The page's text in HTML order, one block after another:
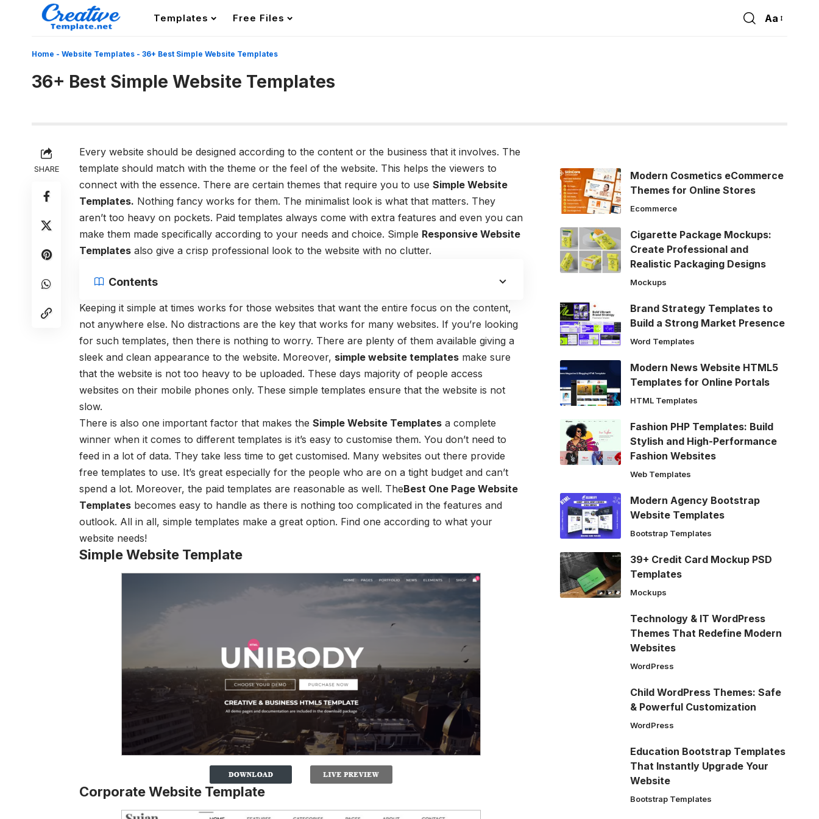
Templates Free Files
Font
Aa
Home - Website Templates - 36+ Best Simple Website Templates
36+ Best Simple Website Templates
SHARE
Every website should be designed according to the content or the business that it involves. The
template should match with the theme or the feel of the website. This helps the viewers to
connect with the essence. There are certain themes that require you to use Simple Website
Templates. Nothing fancy works for them. The minimalist look is what that matters. They
aren’t too heavy on pockets. Paid templates always come with extra features and even you can
make them made specifically according to your needs and choice. Simple Responsive Website
Templates also give a crisp professional look to the website with no clutter.
Contents
Keeping it simple at times works for those websites that want the entire focus on the content,
not anywhere else. No distractions are the key that works for many websites. If you’re looking
for such templates, then there is nothing to worry. There are plenty of them available giving a
sleek and clean appearance to the website. Moreover, simple website templates make sure
that the website is not too heavy to be uploaded. These days majority of people access
websites on their mobile phones only. These simple templates ensure that the website is not
slow.
There is also one important factor that makes the Simple Website Templates a complete
winner when it comes to different templates is it’s easy to customise them. You don’t need to
feed in a lot of data. They take less time to get customised. Many websites out there provide
free templates to use. It’s great especially for the people who are on a tight budget and can’t
spend a lot. Moreover, the paid templates are reasonable as well. TheBest One Page Website
Templates becomes easy to handle as there is nothing too complicated in the features and
outlook. All in all, simple templates make a great option. Find one according to what your
website needs!
Simple Website Template
Corporate Website Template
Modern Cosmetics eCommerce
Themes for Online Stores
Ecommerce
Cigarette Package Mockups:
Create Professional and
Realistic Packaging Designs
Mockups
Brand Strategy Templates to
Build a Strong Market Presence
Word Templates
Modern News Website HTML5
Templates for Online Portals
HTML Templates
Fashion PHP Templates: Build
Stylish and High-Performance
Fashion Websites
Web Templates
Modern Agency Bootstrap
Website Templates
Bootstrap Templates
39+ Credit Card Mockup PSD
Templates
Mockups
Technology & IT WordPress
Themes That Redefine Modern
Websites
WordPress
Child WordPress Themes: Safe
& Powerful Customization
WordPress
Education Bootstrap Templates
That Instantly Upgrade Your
Website
Bootstrap Templates